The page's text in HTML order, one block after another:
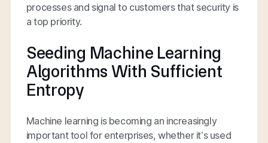
processes and signal to customers that security is
a top priority.
Seeding Machine Learning
Algorithms With Sufficient
Entropy
Machine learning is becoming an increasingly
important tool for enterprises, whether it’s used